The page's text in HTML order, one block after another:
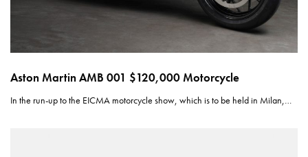
Aston Martin AMB 001 $120,000 Motorcycle
In the run-up to the EICMA motorcycle show, which is to be held in Milan,…